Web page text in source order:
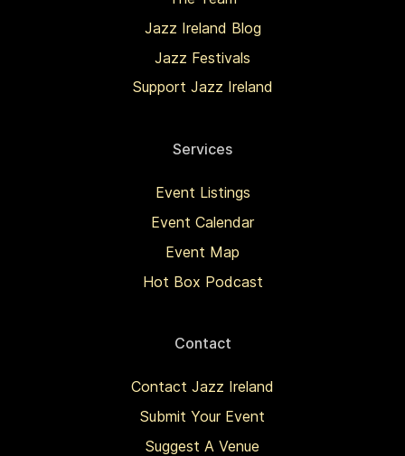
Jazz Ireland Blog
Jazz Festivals
Support Jazz Ireland
Services
Event Listings
Event Calendar
Event Map
Hot Box Podcast
Contact
Contact Jazz Ireland
Submit Your Event
Suggest A Venue